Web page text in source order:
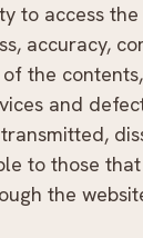
to access
accuracy,
the
and
to those
the